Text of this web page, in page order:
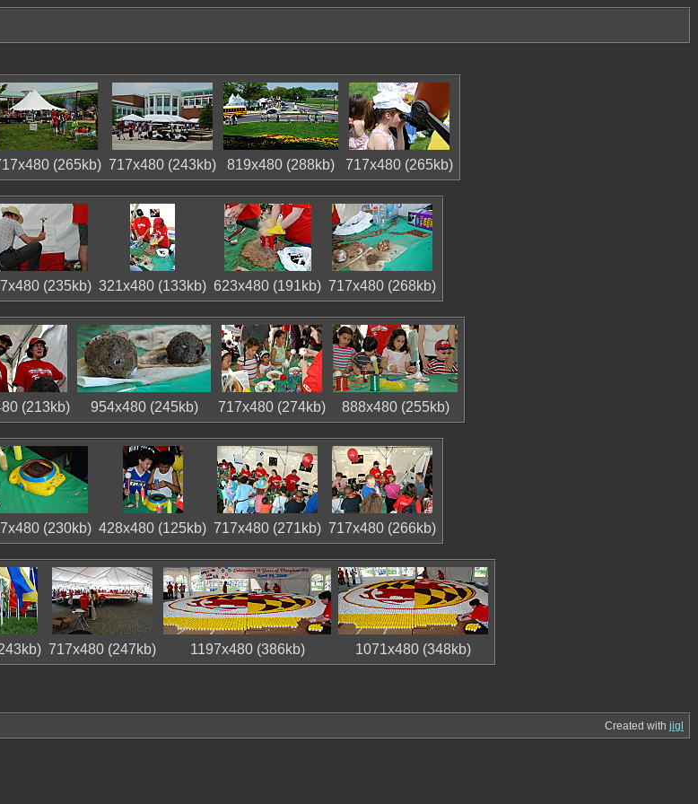
(265kb) 717x480 (243kb) 819x480 (288kb) 717x480 (265kb)
(235kb) 321x480 (133kb) 623x480 (191kb) 717x480 (268kb)
(213kb) 954x480 (245kb) 717x480 (274kb) 888x480 (255kb)
(230kb) 428x480 (125kb) 717x480 (271kb) 717x480 (266kb)
717x480 (247kb) 1197x480 (386kb) 1071x480 (348kb)
Created with jigl